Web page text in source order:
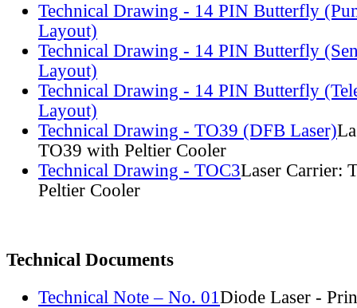
Technical Drawing - 14 PIN Butterfly
Layout)
Technical Drawing - 14 PIN Butterfly
Layout)
Technical Drawing - 14 PIN Butterfly
Layout)
Technical Drawing - TO39 (DFB Laser)
TO39 with Peltier Cooler
Technical Drawing - TOC3Laser Carrier:
Peltier Cooler
Technical Documents
Technical Note – No. 01 Diode Laser -